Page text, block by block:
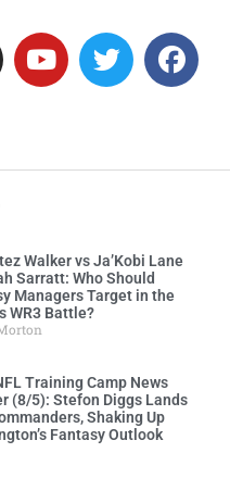
Walker vs Ja’Kobi Lane
Sarratt: Who Should
Managers Target in the
WR3 Battle?
Training Camp News
(8/5): Stefon Diggs Lands
Shaking Up
Fantasy Outlook